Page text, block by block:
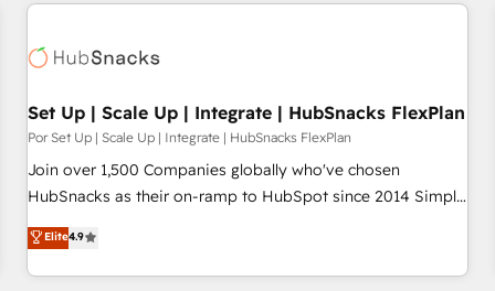
Set Up | Scale Up | Integrate | HubSnacks FlexPlan
Por Set Up | Scale Up | Integrate | HubSnacks FlexPlan
Join over 1,500 Companies globally who've chosen
HubSnacks as their on-ramp to HubSpot since 2014 Simple
pay-as-you-go plans that accelerate value... 1️⃣ Set Up |
Onboarding New or Check-fixing existing HubSpot portals
2️⃣ Scale Up | 100% HubSpot Task Execution... Global 24/7 ...
Elite4.9